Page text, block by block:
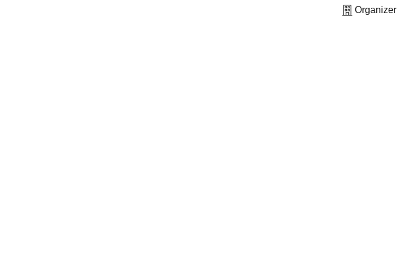
Organizer